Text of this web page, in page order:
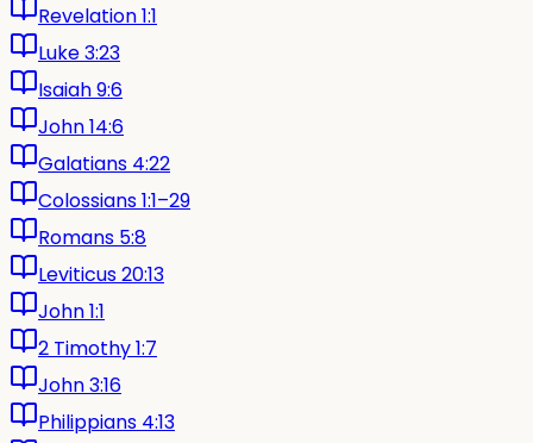
Revelation 1:1
Luke 3:23
Isaiah 9:6
John 14:6
Galatians 4:22
Colossians 1:1–29
Romans 5:8
Leviticus 20:13
John 1:1
2 Timothy 1:7
John 3:16
Philippians 4:13